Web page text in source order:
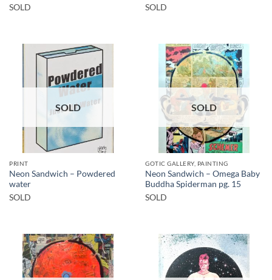
SOLD
SOLD
SOLD
PRINT
Neon Sandwich – Powdered
water
SOLD
SOLD
GOTIC GALLERY, PAINTING
Neon Sandwich – Omega Baby
Buddha Spiderman pg. 15
SOLD